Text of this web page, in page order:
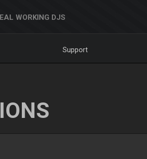
WORKING DJS
Support